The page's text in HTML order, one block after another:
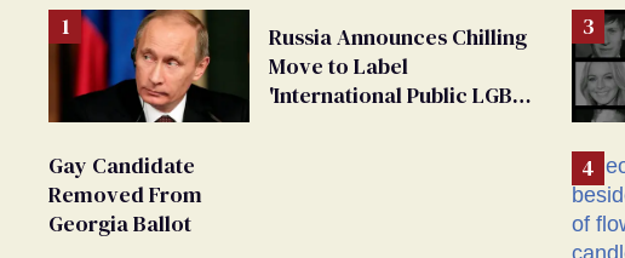
Russia Announces Chilling
Move to Label
'International Public LGBT
Gay Candidate
Removed From
Georgia Ballot